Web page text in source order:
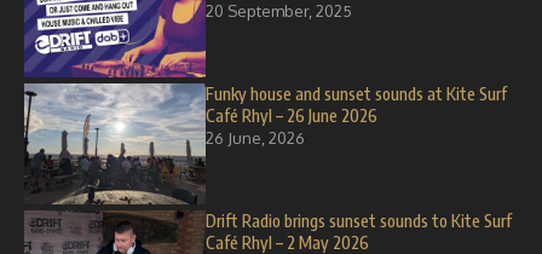
20 September, 2025
Funky house and sunset sounds at Kite Surf
Café Rhyl – 26 June 2026
26 June, 2026
Drift Radio brings sunset sounds to Kite Surf
Café Rhyl – 2 May 2026